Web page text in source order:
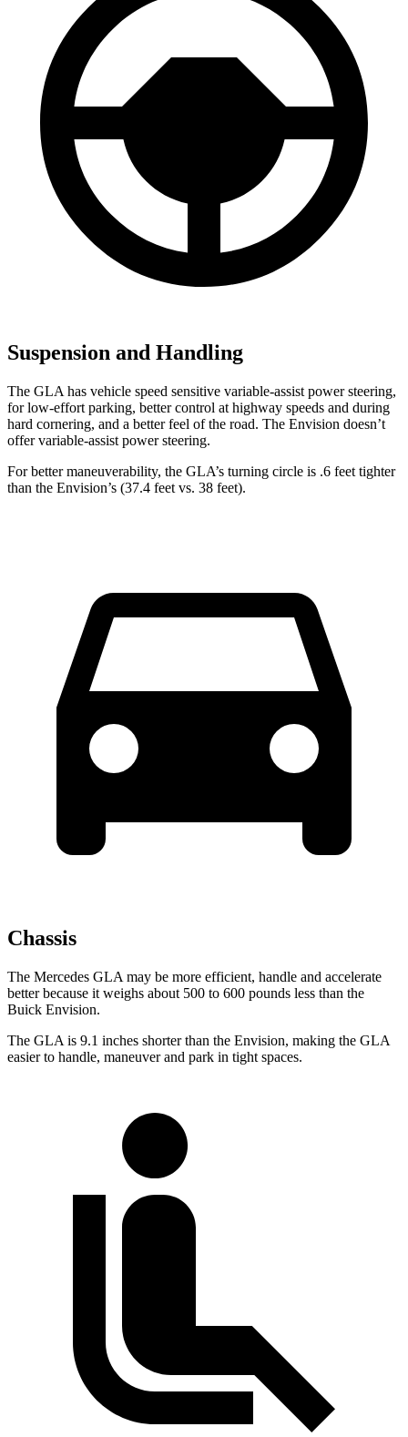
Suspension and Handling
The GLA has vehicle speed sensitive variable-assist power steering,
for low-effort parking, better control at highway speeds and during
hard cornering, and a better feel of the road. The Envision doesn’t
offer variable-assist power steering.
For better maneuverability, the GLA’s turning circle is .6 feet tighter
than the Envision’s (37.4 feet vs. 38 feet).
Chassis
The Mercedes GLA may be more efficient, handle and accelerate
better because it weighs about 500 to 600 pounds less than the
Buick Envision.
The GLA is 9.1 inches shorter than the Envision, making the GLA
easier to handle, maneuver and park in tight spaces.